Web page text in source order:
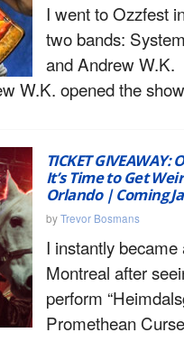
I went to Ozzfest
two bands:
and Andrew W.K.
W.K. opened the
TICKET
It’s Time to Get
Orlando | Coming
byTrevor Bosmans
I instantly
Montreal after
perform
Promethean